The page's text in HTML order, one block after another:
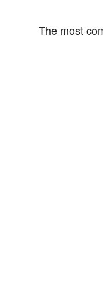
The most